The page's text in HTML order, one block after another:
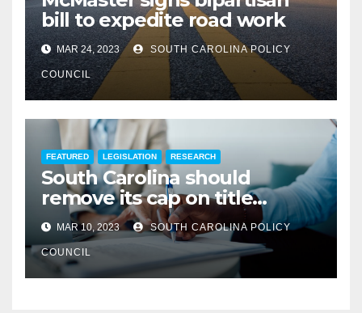
bill to expedite road work
MAR 24, 2023 SOUTH CAROLINA POLICY
COUNCIL
FEATURED LEGISLATION RESEARCH
South Carolina should
remove its cap on title
insurance commission
MAR 10, 2023 SOUTH CAROLINA POLICY
COUNCIL